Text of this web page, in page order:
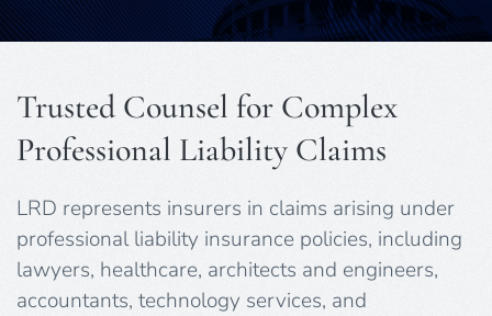
Trusted Counsel for Complex
Professional Liability Claims
LRD represents insurers in claims arising under
professional liability insurance policies, including
lawyers, healthcare, architects and engineers,
accountants, technology services, and